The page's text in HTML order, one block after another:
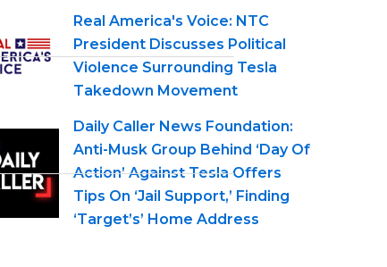
Real America's Voice: NTC
President Discusses Political
Violence Surrounding Tesla
Takedown Movement
Daily Caller News Foundation:
Anti-Musk Group Behind ‘Day Of
Action’ Against Tesla Offers
Tips On ‘Jail Support,’ Finding
‘Target’s’ Home Address